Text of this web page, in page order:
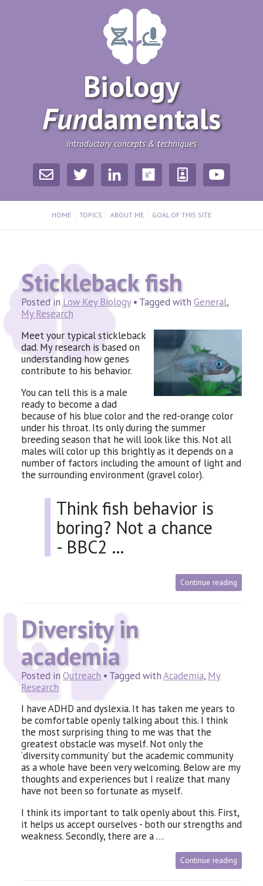
Biology
Fun­damentals
introductory concepts & techniques
HOME TOPICS ABOUT ME GOAL OF THIS SITE
Stickleback fish
Posted inLow Key Biology• Tagged with General,
My Research
Meet your typical stickleback
dad. My research is based on
understanding how genes
contribute to his behavior.
You can tell this is a male
ready to become a dad
because of his blue color and the red-orange color
under his throat. Its only during the summer
breeding season that he will look like this. Not all
males will color up this brightly as it depends on a
number of factors including the amount of light and
the surrounding environment (gravel color).
Think fish behavior is
boring? Not a chance
- BBC2 …
Continue reading
Diversity in
academia
Posted in Outreach • Tagged withAcademia, My
Research
I haveADHD and dyslexia. It has taken me years to
be comfortable openly talking about this. I think
the most surprising thing to me was that the
greatest obstacle was myself. Not only the
‘diversity community’ but the academic community
as a whole have been very welcoming. Below are my
thoughts and experiences but I realize that many
have not been so fortunate as myself.
I think its important to talk openly about this. First,
it helps us accept ourselves - both our strengths and
weakness. Secondly, there are a …
Continue reading